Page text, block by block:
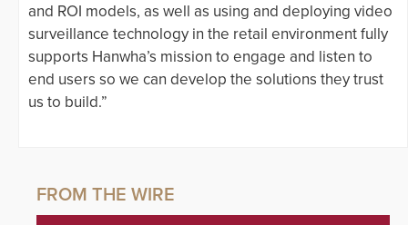
and ROI models, as well as using and deploying video
surveillance technology in the retail environment fully
supports Hanwha’s mission to engage and listen to
end users so we can develop the solutions they trust
us to build.”